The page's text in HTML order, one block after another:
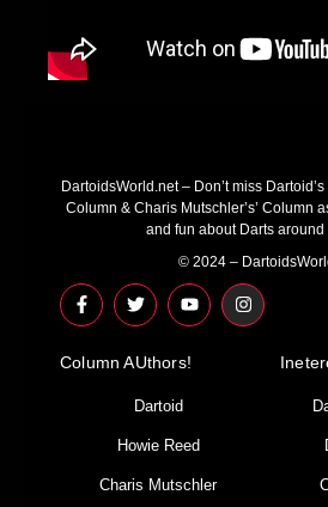
DartoidsWorld.net – Don’t miss
Column & Charis Mutschler’s’ Column
and fun about Darts around
© 2024 –
F
a
c
b
T
w
i
t
r
Y
o
u
u
I
n
s
Column AUthors!
Dartoid
Howie Reed
Charis Mutschler